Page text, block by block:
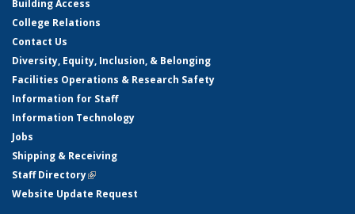
Building Access
College Relations
Contact Us
Diversity, Equity, Inclusion, & Belonging
Facilities Operations & Research Safety
Information for Staff
Information Technology
Jobs
Shipping & Receiving
Staff Directory(link is external)
Website Update Request